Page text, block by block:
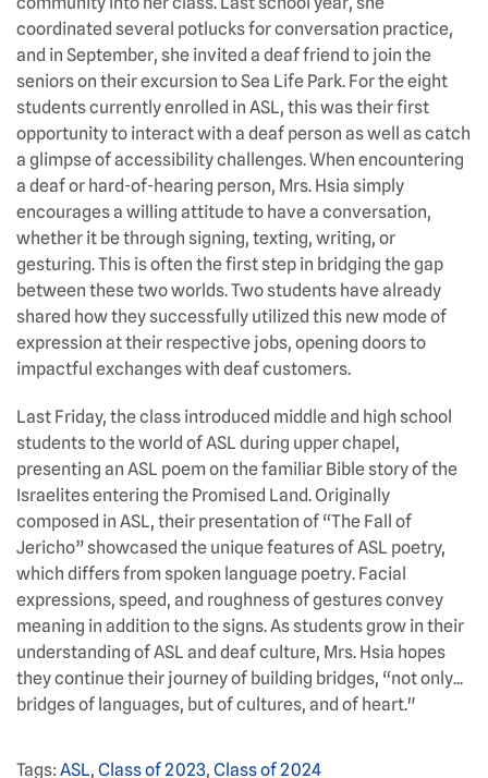
coordinated several potlucks for conversation practice,
and in September, she invited a deaf friend to join the
seniors on their excursion to Sea Life Park. For the eight
students currently enrolled in ASL, this was their first
opportunity to interact with a deaf person as well as catch
a glimpse of accessibility challenges. When encountering
a deaf or hard-of-hearing person, Mrs. Hsia simply
encourages a willing attitude to have a conversation,
whether it be through signing, texting, writing, or
gesturing. This is often the first step in bridging the gap
between these two worlds. Two students have already
shared how they successfully utilized this new mode of
expression at their respective jobs, opening doors to
impactful exchanges with deaf customers.
Last Friday, the class introduced middle and high school
students to the world of ASL during upper chapel,
presenting an ASL poem on the familiar Bible story of the
Israelites entering the Promised Land. Originally
composed in ASL, their presentation of “The Fall of
Jericho” showcased the unique features of ASL poetry,
which differs from spoken language poetry. Facial
expressions, speed, and roughness of gestures convey
meaning in addition to the signs. As students grow in their
understanding of ASL and deaf culture, Mrs. Hsia hopes
they continue their journey of building bridges, “not only...
bridges of languages, but of cultures, and of heart."
Tags: ASL, Class of 2023, Class of 2024